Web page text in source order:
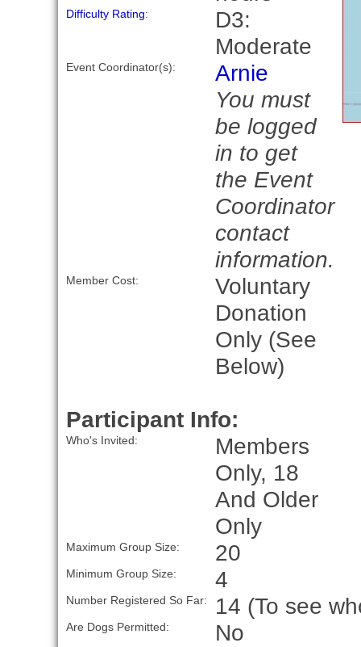
Difficulty Rating:
D3:
Moderate
Event Coordinator(s):
Arnie
You must
be logged
in to get
the Event
Coordinator
contact
information.
Member Cost:
Voluntary
Donation
Only (See
Below)
Participant Info:
Who's Invited:
Members
Only, 18
And Older
Only
Maximum Group Size: 20
Minimum Group Size: 4
Number Registered So Far: 14 (To see
Are Dogs Permitted: No